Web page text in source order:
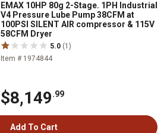
EMAX 10HP 80g 2-Stage. 1PH Industrial
V4 Pressure Lube Pump 38CFM at
100PSI SILENT AIR compressor & 115V
58CFM Dryer
5.0 (1)
Item # 1974844
$8,149.99
Add To Cart